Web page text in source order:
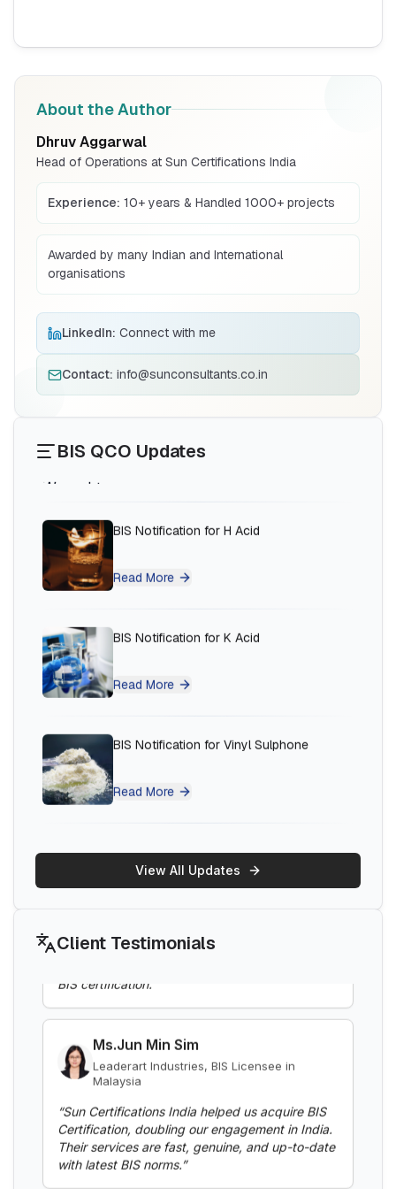
About the Author
Dhruv Aggarwal
Head of Operations at Sun Certifications India
Experience: 10+ years & Handled 1000+ projects
Awarded by many Indian and International
organisations
LinkedIn: Connect with me
Contact: info@sunconsultants.co.in
BIS QCO Updates
BIS Notification for Storage units
BIS Notification for Bunk beds
Read More
BIS Notification for Solar DC Cable and
Fire Survival Cable
and Aluminium Alloys, Forging Stock and
Forgings
BIS Notification for K Acid
BIS Notification for Vinyl Sulphone
BIS Notification for Electric Fence
Read More
BIS Notification for Gypsum Plaster
Boards
Read More
BIS Notification for Aluminium alloy tubes
for irrigation purposes -welded tubes
Read More
View All Updates
Client Testimonials
Ms.Eliyawati
PT Quty Karunia, BIS Licensee in Vietnam
and sincerity gained our trust. One of the best
BIS consultants in India!
Thailand
“Sun Certifications India supported us
exceptional. Highly recommend for hassle-free
Ms.Jun Min Sim
Leaderart Industries, BIS Licensee in
Malaysia
Sun Certifications India helped us acquire BIS
Their services are fast, genuine, and up-to-date
with latest BIS norms.”